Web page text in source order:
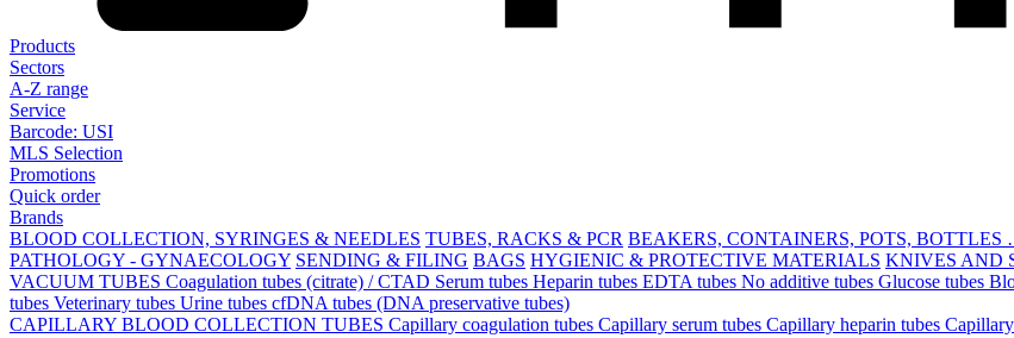
Products
Sectors
A-Z range
Service
Barcode: USI
MLS Selection
Promotions
Quick order
Brands
BLOOD COLLECTION, SYRINGES & NEEDLES TUBES, RACKS & PCR BEAKERS, CONTAINERS, POTS, BOTTLES
PATHOLOGY - GYNAECOLOGY SENDING & FILING BAGS HYGIENIC & PROTECTIVE MATERIALS KNIVES AND
VACUUM TUBES Coagulation tubes (citrate) / CTAD Serum tubes Heparin tubes EDTA tubes No additive tubes Glucose tubes
tubes Veterinary tubes Urine tubes cfDNA tubes (DNA preservative tubes)
CAPILLARY BLOOD COLLECTION TUBES Capillary coagulation tubes Capillary serum tubes Capillary heparin tubes